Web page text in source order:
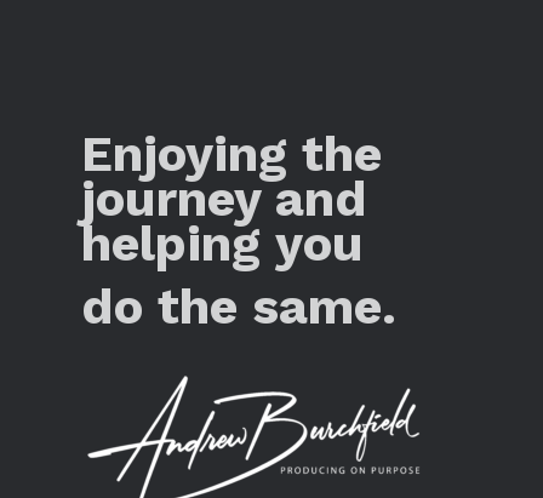
Enjoying the
journey and
helping you
do the same.